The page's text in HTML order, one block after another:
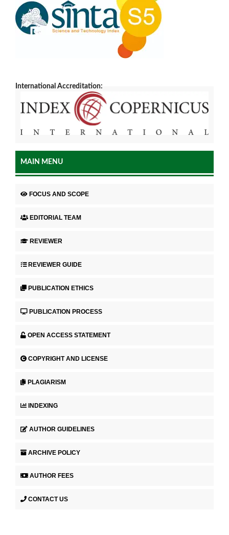
International Accreditation:
MAIN MENU
FOCUS AND SCOPE
EDITORIAL TEAM
REVIEWER
REVIEWER GUIDE
PUBLICATION ETHICS
PUBLICATION PROCESS
OPEN ACCESS STATEMENT
COPYRIGHT AND LICENSE
PLAGIARISM
INDEXING
AUTHOR GUIDELINES
ARCHIVE POLICY
AUTHOR FEES
CONTACT US